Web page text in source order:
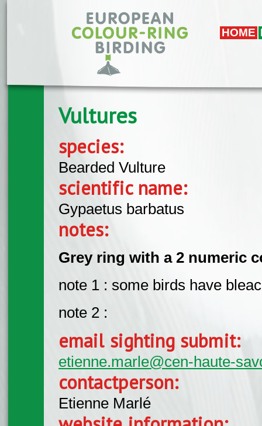
HOME
Vultures
species:
Bearded Vulture
scientific name:
Gypaetus barbatus
notes:
Grey ring with a 2 numeric
note 1 : some birds have
note 2 :
email sighting submit:
etienne.marle@cen-haute-
contactperson:
Etienne Marlé